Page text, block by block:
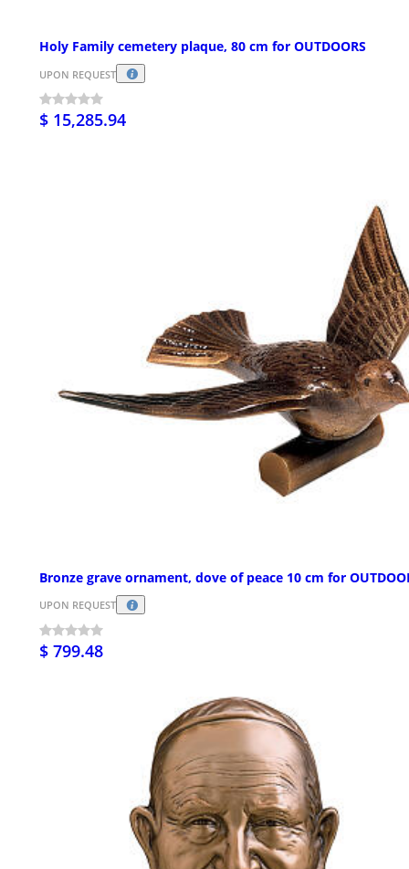
Holy Family cemetery plaque, 80 cm for OUTDOORS
UPON REQUEST
$ 15,285.94
Bronze grave ornament, dove of peace 10 cm for
UPON REQUEST
$ 799.48